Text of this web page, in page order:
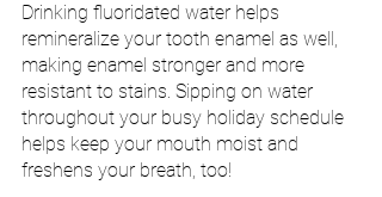
Drinking fluoridated water helps
remineralize your tooth enamel as well,
making enamel stronger and more
resistant to stains. Sipping on water
throughout your busy holiday schedule
helps keep your mouth moist and
freshens your breath, too!